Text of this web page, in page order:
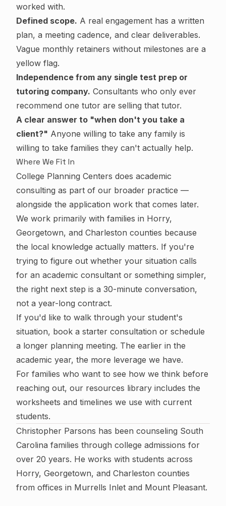
worked with.
Defined scope. A real engagement has a written
plan, a meeting cadence, and clear deliverables.
Vague monthly retainers without milestones are a
yellow flag.
Independence from any single test prep or
tutoring company. Consultants who only ever
recommend one tutor are selling that tutor.
A clear answer to "when don't you take a
client?" Anyone willing to take any family is
willing to take families they can't actually help.
Where We Fit In
College Planning Centers does academic
consulting as part of our broader practice —
alongside the application work that comes later.
We work primarily with families in Horry,
Georgetown, and Charleston counties because
the local knowledge actually matters. If you're
trying to figure out whether your situation calls
for an academic consultant or something simpler,
the right next step is a 30-minute conversation,
not a year-long contract.
If you'd like to walk through your student's
situation, book a starter consultation or schedule
a longer planning meeting. The earlier in the
academic year, the more leverage we have.
For families who want to see how we think before
reaching out, our resources library includes the
worksheets and timelines we use with current
students.
Christopher Parsons has been counseling South
Carolina families through college admissions for
over 20 years. He works with students across
Horry, Georgetown, and Charleston counties
from offices in Murrells Inlet and Mount Pleasant.